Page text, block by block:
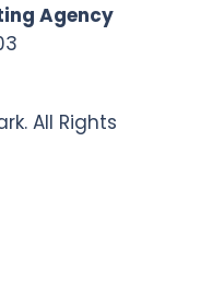
Agency
All Rights